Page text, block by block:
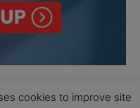
cookies to improve site